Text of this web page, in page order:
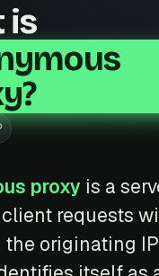
is
proxy is a
requests
the originating